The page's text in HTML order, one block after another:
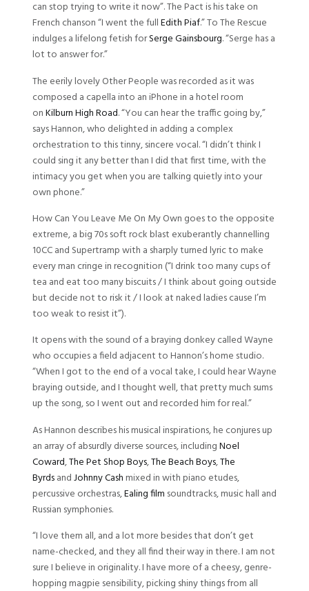
can stop trying to write it now”. The Pact is his take on
French chanson “I went the fullEdith Piaf.” To The Rescue
indulges a lifelong fetish forSerge Gainsbourg. “Serge has a
lot to answer for.”
The eerily lovely Other People was recorded as it was
composed a capella into an iPhone in a hotel room
onKilburn High Road. “You can hear the traffic going by,”
says Hannon, who delighted in adding a complex
orchestration to this tinny, sincere vocal. “I didn’t think I
could sing it any better than I did that first time, with the
intimacy you get when you are talking quietly into your
own phone.”
How Can You Leave Me On My Own goes to the opposite
extreme, a big 70s soft rock blast exuberantly channelling
10CC and Supertramp with a sharply turned lyric to make
every man cringe in recognition (“I drink too many cups of
tea and eat too many biscuits / I think about going outside
but decide not to risk it / I look at naked ladies cause I’m
too weak to resist it”).
It opens with the sound of a braying donkey called Wayne
who occupies a field adjacent to Hannon’s home studio.
“When I got to the end of a vocal take, I could hear Wayne
braying outside, and I thought well, that pretty much sums
up the song, so I went out and recorded him for real.”
As Hannon describes his musical inspirations, he conjures up
an array of absurdly diverse sources, includingNoel
Coward,The Pet Shop Boys,The Beach Boys,The
ByrdsandJohnny Cashmixed in with piano etudes,
percussive orchestras,Ealing film soundtracks, music hall and
Russian symphonies.
“I love them all, and a lot more besides that don’t get
name-checked, and they all find their way in there. I am not
sure I believe in originality. I have more of a cheesy, genre-
hopping magpie sensibility, picking shiny things from all